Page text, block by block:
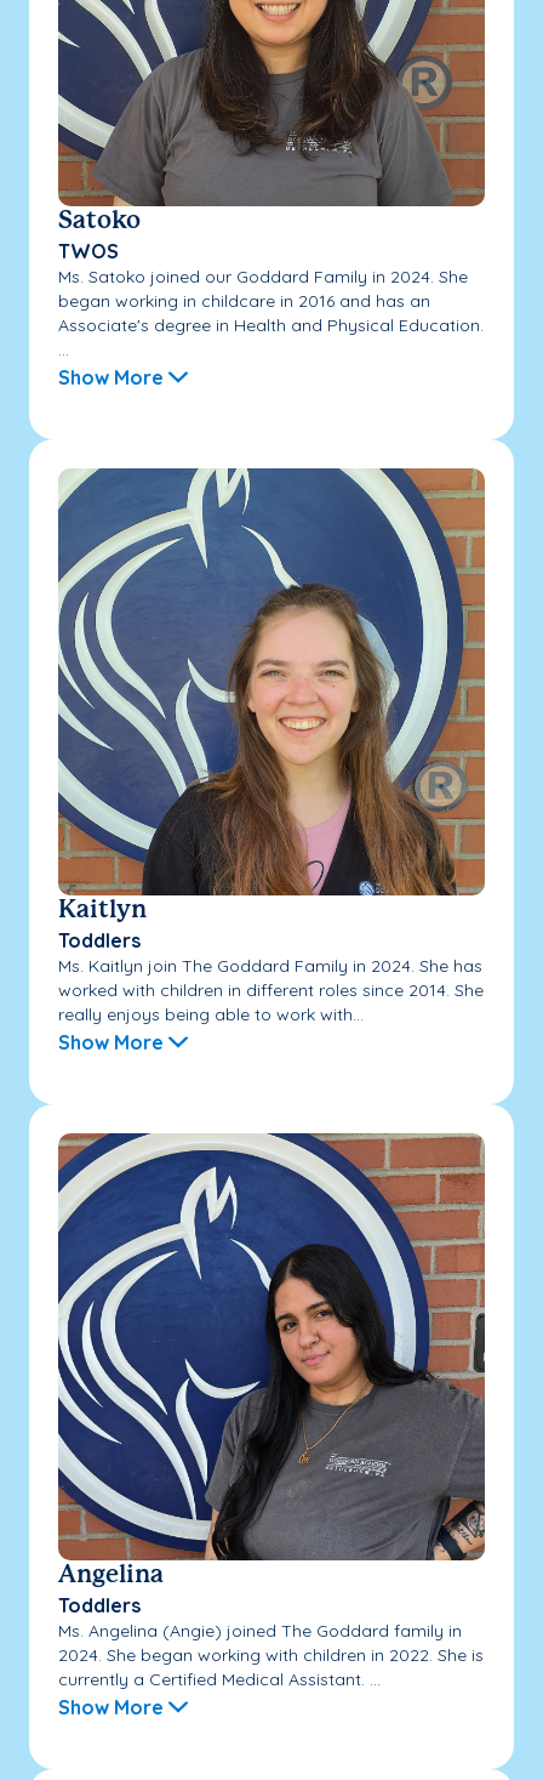
Satoko
TWOS
Ms. Satoko joined our Goddard Family in 2024. She
began working in childcare in 2016 and has an
Associate's degree in Health and Physical Education.
...
Show More
Kaitlyn
Toddlers
Ms. Kaitlyn join The Goddard Family in 2024. She has
worked with children in different roles since 2014. She
really enjoys being able to work with...
Show More
Angelina
Toddlers
Ms. Angelina (Angie) joined The Goddard family in
2024. She began working with children in 2022. She is
currently a Certified Medical Assistant. ...
Show More